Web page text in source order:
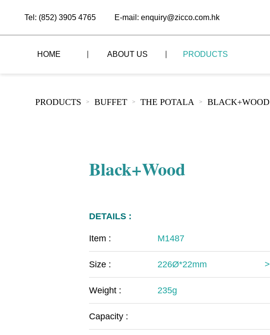
Tel: (852) 3905 4765 E-mail: enquiry@zicco.com.hk
HOME ABOUT US PRODUCTS
ALL PRODUCTS
The Mount Heaven
PRODUCTS > BUFFET > THE POTALA > BLACK+WOOD
Black+Wood
DETAILS :
Item : M1487
Size : 226Ø*22mm
Weight : 235g
Capacity :